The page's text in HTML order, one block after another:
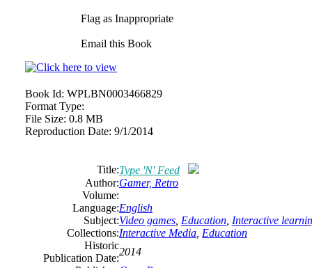
Flag as Inappropriate
Email this Book
Book Id: WPLBN0003466829
Format Type:
File Size: 0.8 MB
Reproduction Date: 9/1/2014
Title:Type 'N' Feed
Author:Gamer, Retro
Volume:
Language:English
Subject:Video games Education Interactive
Collections:Interactive Media Education
Historic
Publication Date:
2014